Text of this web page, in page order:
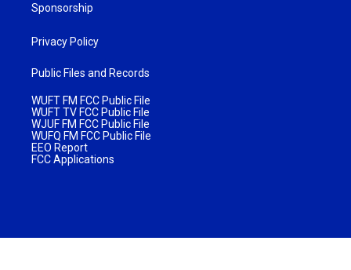
Sponsorship
Privacy Policy
Public Files and Records
WUFT FM FCC Public File
WUFT TV FCC Public File
WJUF FM FCC Public File
WUFQ FM FCC Public File
EEO Report
FCC Applications